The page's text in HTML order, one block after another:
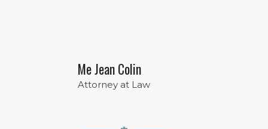
Me Jean Colin
Attorney at Law